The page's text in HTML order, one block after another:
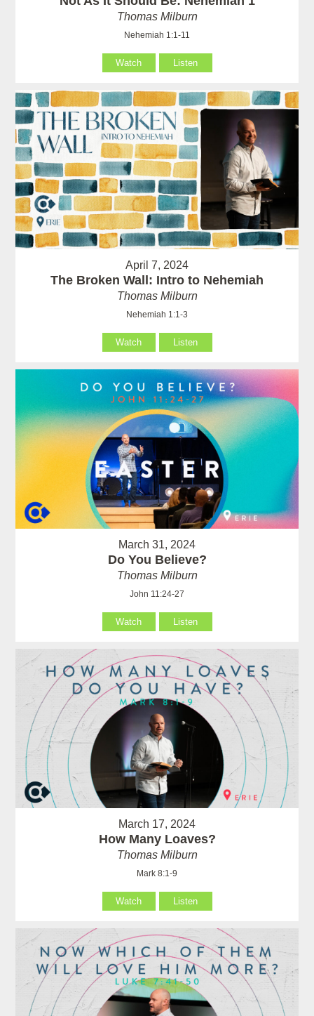
Thomas Milburn
Nehemiah 1:1-11
Watch Listen
April 7, 2024
The Broken Wall: Intro to Nehemiah
Thomas Milburn
Nehemiah 1:1-3
Watch Listen
March 31, 2024
Do You Believe?
Thomas Milburn
John 11:24-27
Watch Listen
March 17, 2024
How Many Loaves?
Thomas Milburn
Mark 8:1-9
Watch Listen